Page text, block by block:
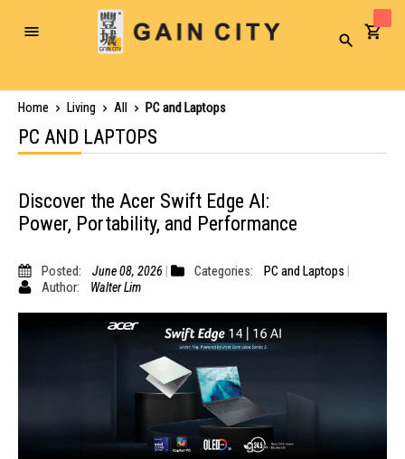
Toggle
Search
Home Living All PC and Laptops
PC AND LAPTOPS
Discover the Acer Swift Edge AI:
Power, Portability, and Performance
Posted: June 08, 2026 Categories:
PC and Laptops
Author:
Walter Lim